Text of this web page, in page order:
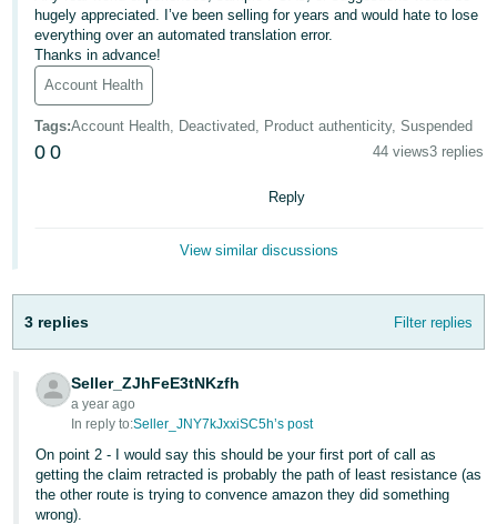
- IN
한
국
어
-
தமிழ்
- IN
ไทย
- TH
Tiếng
Việt -
VN
hugely appreciated. I’ve been selling for years and would hate to lose
everything over an automated translation error.
Thanks in advance!
Account Health
Tags:Account Health, Deactivated, Product authenticity, Suspended
0 0 44 views3 replies
Reply
View similar discussions
3 replies Filter replies
Seller_ZJhFeE3tNKzfh
a year ago
In reply to:Seller_JNY7kJxxiSC5h’s post
On point 2 - I would say this should be your first port of call as
getting the claim retracted is probably the path of least resistance (as
the other route is trying to convence amazon they did something
wrong).